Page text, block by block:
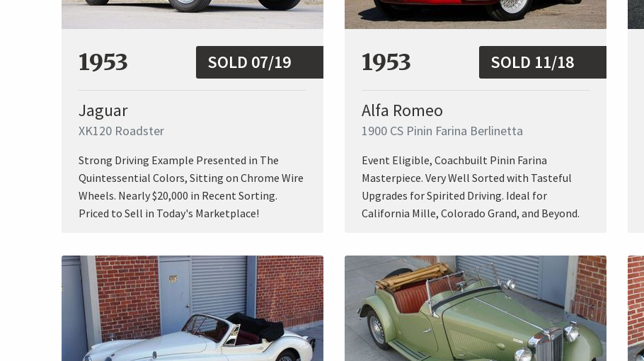
1953 SOLD 07/19
Jaguar
XK120 Roadster
Strong Driving Example Presented in The
Quintessential Colors, Sitting on Chrome Wire
Wheels. Nearly $20,000 in Recent Sorting.
Priced to Sell in Today's Marketplace!
1953 SOLD 11/18
Alfa Romeo
1900 CS Pinin Farina Berlinetta
Event Eligible, Coachbuilt Pinin Farina
Masterpiece. Very Well Sorted with Tasteful
Upgrades for Spirited Driving. Ideal for
California Mille, Colorado Grand, and Beyond.